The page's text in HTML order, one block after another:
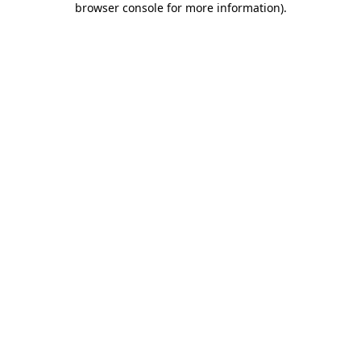
browser console for more information).